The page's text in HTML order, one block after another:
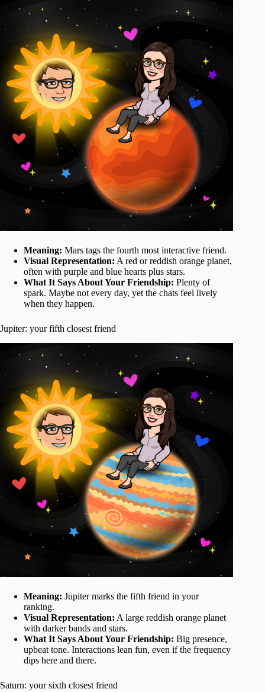
Meaning: Mars tags the fourth most interactive friend.
Visual Representation: A red or reddish orange planet,
often with purple and blue hearts plus stars.
What It Says About Your Friendship: Plenty of
spark. Maybe not every day, yet the chats feel lively
when they happen.
Jupiter: your fifth closest friend
Meaning: Jupiter marks the fifth friend in your
ranking.
Visual Representation: A large reddish orange planet
with darker bands and stars.
What It Says About Your Friendship: Big presence,
upbeat tone. Interactions lean fun, even if the frequency
dips here and there.
Saturn: your sixth closest friend